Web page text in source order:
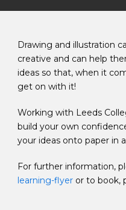
Drawing and illustration
creative and can help
ideas so that, when it
get on with it!
Working with Leeds
build your own
your ideas onto paper in
For further information,
learning-flyer or to book,